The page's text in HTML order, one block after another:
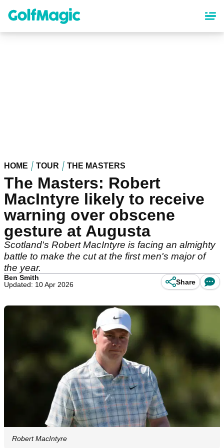
content
HOME TOUR THE MASTERS
The Masters: Robert
MacIntyre likely to receive
warning over obscene
gesture at Augusta
Scotland's Robert MacIntyre is facing an almighty
battle to make the cut at the first men's major of
the year.
Ben Smith
Updated: 10 Apr 2026
Share
Robert MacIntyre